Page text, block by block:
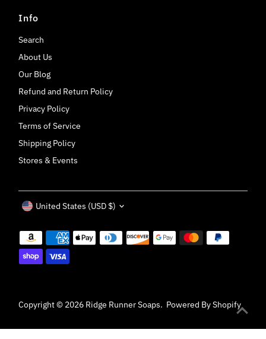
Info
Search
About Us
Our Blog
Refund and Return Policy
Privacy Policy
Terms of Service
Shipping Policy
Stores & Events
Copyright © 2026 Ridge Runner Soaps. Powered By Shopify
Currency
United States (USD $)